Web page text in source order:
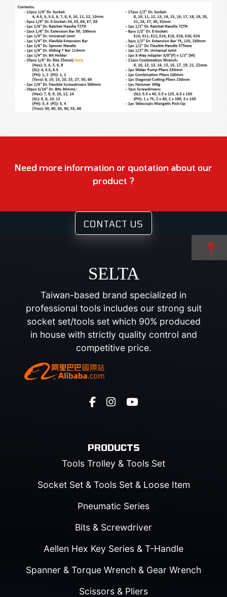
Need more information or quotation about our
product ?
CONTACT US
SELTA
Taiwan-based brand specialized in
professional tools includes our strong suit
socket set/tools set which 90% produced
in house with strictly quality control and
competitive price.
PRODUCTS
Tools Trolley & Tools Set
Socket Set & Tools Set & Loose Item
Pneumatic Series
Bits & Screwdriver
Aellen Hex Key Series & T-Handle
Spanner & Torque Wrench & Gear Wrench
Scissors & Pliers